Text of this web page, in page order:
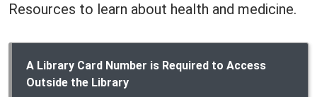
Resources to learn about health and medicine.
A Library Card Number is Required to Access
Outside the Library